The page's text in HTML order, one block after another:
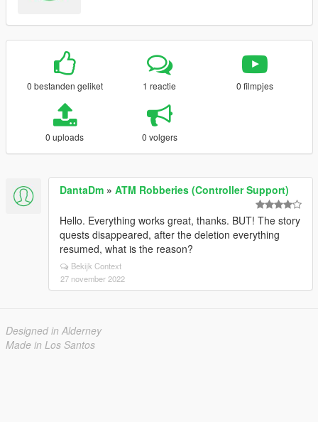
0 bestanden geliket 1 reactie 0 filmpjes
0 uploads 0 volgers
DantaDm » ATM Robberies (Controller Support)
Hello. Everything works great, thanks. BUT! The story
quests disappeared, after the deletion everything
resumed, what is the reason?
Bekijk Context
27 november 2022
Designed in Alderney
Made in Los Santos